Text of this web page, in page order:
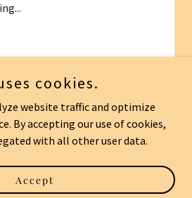
on-really.org - All Rights Reserved.
cookies.
website traffic and optimize
By accepting our use of cookies,
with all other user data.
Accept